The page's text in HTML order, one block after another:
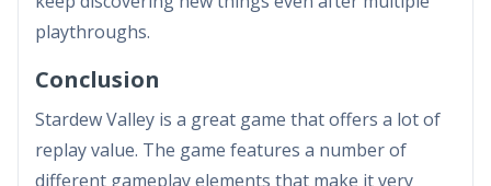
playthroughs.
Conclusion
Stardew Valley is a great game that offers a lot of
replay value. The game features a number of
different gameplay elements that make it very